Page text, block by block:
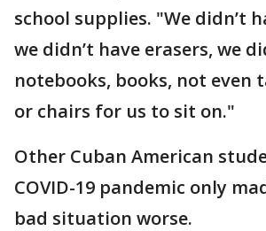
school supplies. "We didn’t
we didn’t have erasers, we
notebooks, books, not even
or chairs for us to sit on."
Other Cuban American
COVID-19 pandemic only
bad situation worse.